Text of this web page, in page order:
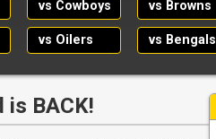
vs Cowboys vs Browns
vs Oilers vs Bengals
is BACK!